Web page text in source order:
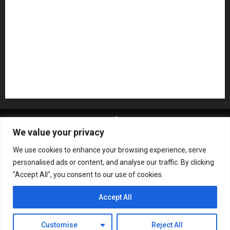
We value your privacy
We use cookies to enhance your browsing experience, serve
personalised ads or content, and analyse our traffic. By clicking
"Accept All", you consent to our use of cookies.
Customise Reject All
Accept All
About MikesGig Terms Of Service
Privacy Policy
Contact Us
Sweepstakes Rules
Copyright © All rights reserved. ChromeNews
themes.